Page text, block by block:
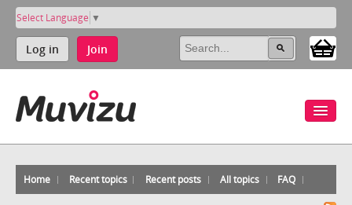
Select Language ▼
Log in Join
Home Recent topics Recent posts All topics FAQ